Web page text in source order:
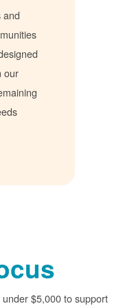
and
our
under $5,000 to support